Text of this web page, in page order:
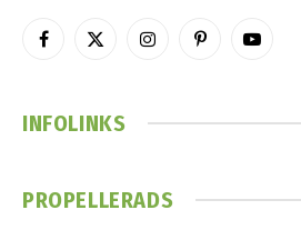
Facebook
X
InstagramPinterestYouTube
INFOLINKS
PROPELLERADS